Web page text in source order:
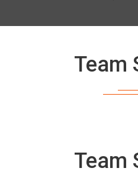
Team
Team